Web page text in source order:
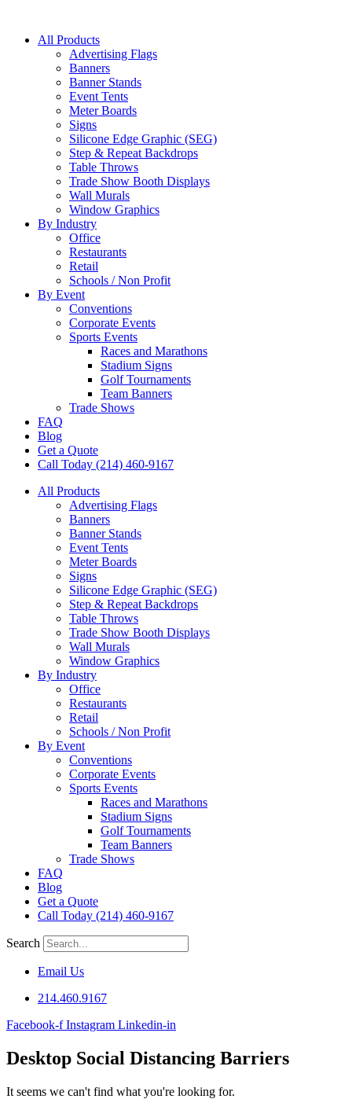
All Products
Advertising Flags
Banners
Banner Stands
Event Tents
Meter Boards
Signs
Silicone Edge Graphic (SEG)
Step & Repeat Backdrops
Table Throws
Trade Show Booth Displays
Wall Murals
Window Graphics
By Industry
Office
Restaurants
Retail
Schools / Non Profit
By Event
Conventions
Corporate Events
Sports Events
Races and Marathons
Stadium Signs
Golf Tournaments
Team Banners
Trade Shows
FAQ
Blog
Get a Quote
Call Today (214) 460-9167
All Products
Advertising Flags
Banners
Banner Stands
Event Tents
Meter Boards
Signs
Silicone Edge Graphic (SEG)
Step & Repeat Backdrops
Table Throws
Trade Show Booth Displays
Wall Murals
Window Graphics
By Industry
Office
Restaurants
Retail
Schools / Non Profit
By Event
Conventions
Corporate Events
Sports Events
Races and Marathons
Stadium Signs
Golf Tournaments
Team Banners
Trade Shows
FAQ
Blog
Get a Quote
Call Today (214) 460-9167
Search
Email Us
214.460.9167
Facebook-f Instagram Linkedin-in
Desktop Social Distancing Barriers
It seems we can't find what you're looking for.